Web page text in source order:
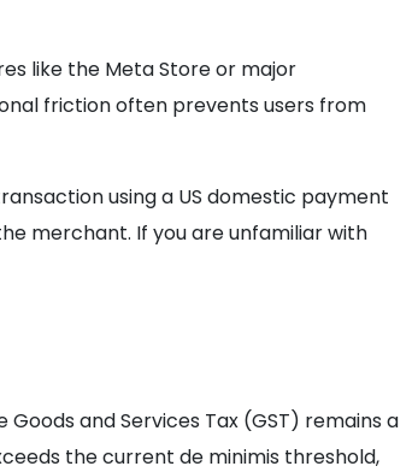
like the Meta Store or major
friction often prevents users from
using a US domestic payment
merchant. If you are unfamiliar with
and Services Tax (GST) remains a
the current de minimis threshold,